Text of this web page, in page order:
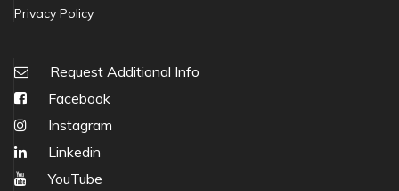
Privacy Policy
Request Additional Info
Facebook
Instagram
Linkedin
YouTube